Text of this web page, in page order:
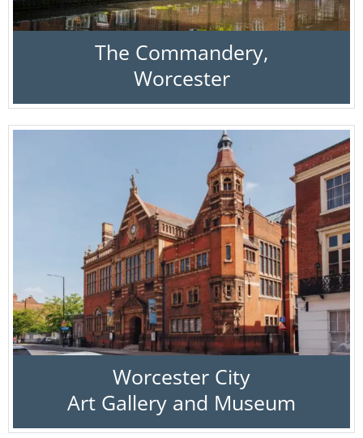
The Commandery,
Worcester
Worcester City
Art Gallery and Museum